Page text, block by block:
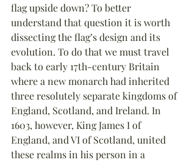
flag upside down? To better
understand that question it is worth
dissecting the flag’s design and its
evolution. To do that we must travel
back to early 17th-century Britain
where a new monarch had inherited
three resolutely separate kingdoms of
England, Scotland, and Ireland. In
1603, however, King James I of
England, and VI of Scotland, united
these realms in his person in a